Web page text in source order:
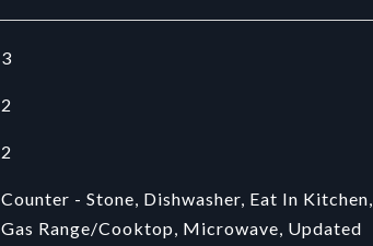
3
2
2
Counter - Stone, Dishwasher, Eat In Kitchen,
Gas Range/Cooktop, Microwave, Updated